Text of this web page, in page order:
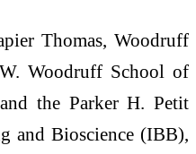
Thomas, Woodruff
Woodruff School of
the Parker H. Petit
and Bioscience (IBB),